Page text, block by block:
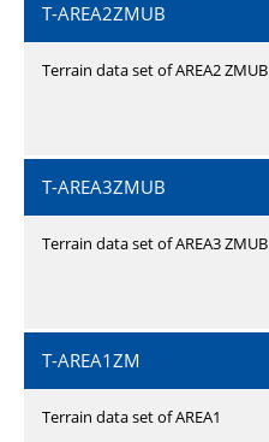
T-AREA2ZMUB
Terrain data set of AREA2 ZMUB
T-AREA3ZMUB
Terrain data set of AREA3 ZMUB
T-AREA1ZM
Terrain data set of AREA1